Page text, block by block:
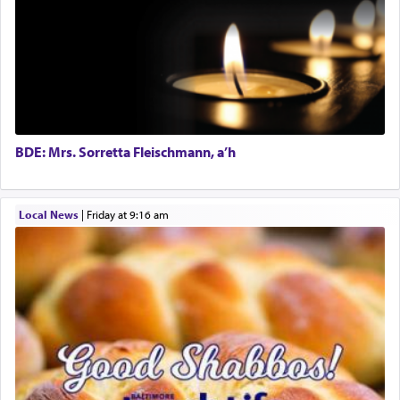
tasteless, used to describe an item which on its
own is useless, who needs others but is bottom of
the totem pole in being needed by anyone else.
One who sees himself solely defined by total
allegiance to G-d, submitting himself as a vessel
to promote כבוד שמים — honor of Heaven,
presenting himself before G-d, represents the
highest essence of prayer and absolute connection
to Him.
When engaged in prayer of request and wishes
one is often focused on the issues one is facing
BDE: Mrs. Sorretta Fleischmann, a’h
Local News| Friday at 9:16 am